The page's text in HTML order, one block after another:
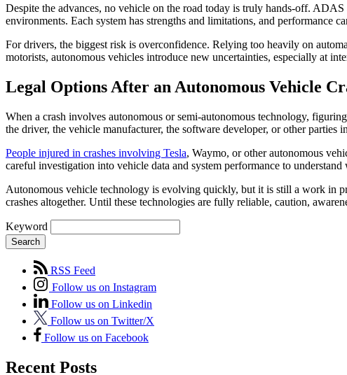
Despite the advances, no vehicle on the road today is truly hands-off.
environments. Each system has strengths and limitations, and performance
For drivers, the biggest risk is overconfidence. Relying too heavily on
motorists, autonomous vehicles introduce new uncertainties, especially at
Legal Options After an Autonomous Vehicle
When a crash involves autonomous or semi-autonomous technology,
the driver, the vehicle manufacturer, the software developer, or other parties
People injured in crashes involving Tesla, Waymo, or other autonomous
careful investigation into vehicle data and system performance to
Autonomous vehicle technology is evolving quickly, but it is still a work in
crashes altogether. Until these technologies are fully reliable, caution,
Keyword
Search
RSS Feed
Follow us on Instagram
Follow us on Linkedin
Follow us on Twitter/X
Follow us on Facebook
Recent Posts